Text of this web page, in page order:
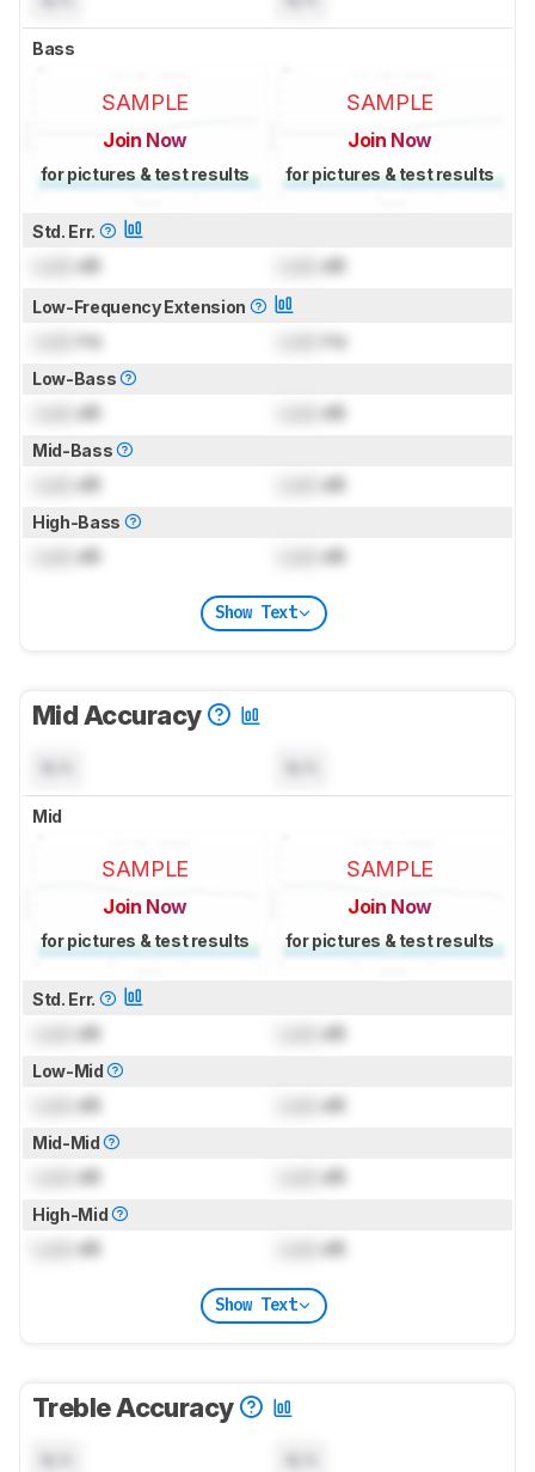
Bass
SAMPLE
Join Now
for pictures & test results
SAMPLE
Join Now
for pictures & test results
Std. Err.
dB dB
Low-Frequency Extension
Hz Hz
Low-Bass
dB dB
Mid-Bass
dB dB
High-Bass
dB dB
Show Text
Mid Accuracy
Mid
SAMPLE
Join Now
for pictures & test results
SAMPLE
Join Now
for pictures & test results
Std. Err.
dB dB
Low-Mid
dB dB
Mid-Mid
dB dB
High-Mid
dB dB
Show Text
Treble Accuracy